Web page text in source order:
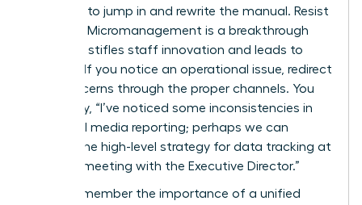
might be to jump in and rewrite the manual. Resist
this urge. Micromanagement is a breakthrough
killer that stifles staff innovation and leads to
burnout. If you notice an operational issue, redirect
your concerns through the proper channels. You
might say, “I’ve noticed some inconsistencies in
our social media reporting; perhaps we can
discuss the high-level strategy for data tracking at
our next meeting with the Executive Director.”
Finally, remember the importance of a unified